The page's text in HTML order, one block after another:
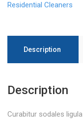
Residential Cleaners
Description
Description
Curabitur sodales